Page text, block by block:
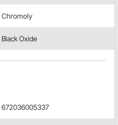
Chromoly
Black Oxide
672036005337